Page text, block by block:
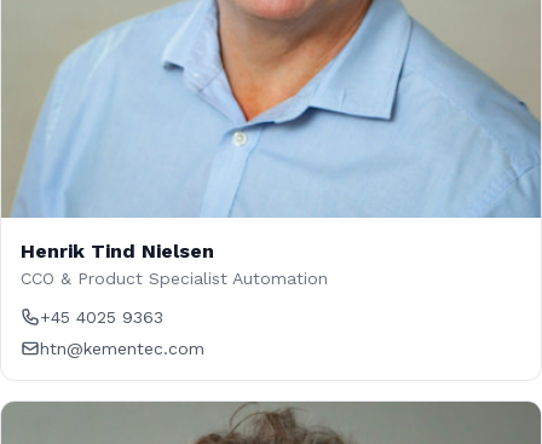
Henrik Tind Nielsen
CCO & Product Specialist Automation
+45 4025 9363
htn@kementec.com